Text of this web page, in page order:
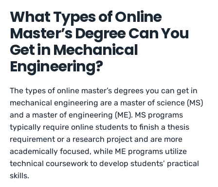
What Types of Online
Master’s Degree Can You
Get in Mechanical
Engineering?
The types of online master’s degrees you can get in
mechanical engineering are a master of science (MS)
and a master of engineering (ME). MS programs
typically require online students to finish a thesis
requirement or a research project and are more
academically focused, while ME programs utilize
technical coursework to develop students’ practical
skills.